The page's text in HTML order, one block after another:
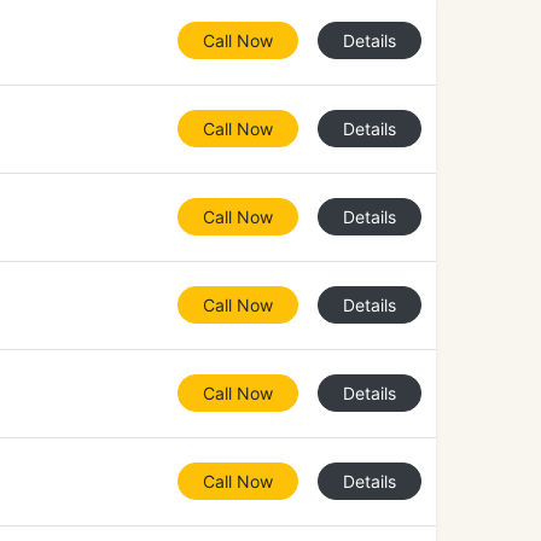
Call Now Details
Call Now Details
Call Now Details
Call Now Details
Call Now Details
Call Now Details